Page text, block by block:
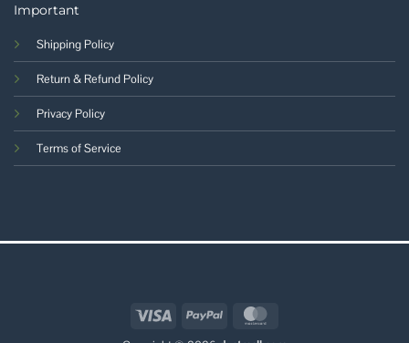
Important
Shipping Policy
Return & Refund Policy
Privacy Policy
Terms of Service
Visa PayPal